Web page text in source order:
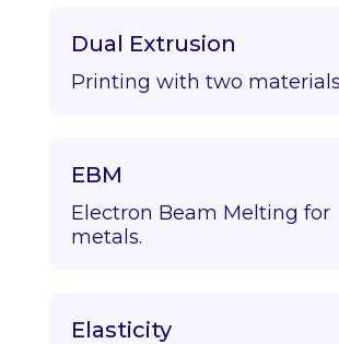
Dual Extrusion
Printing with two
EBM
Electron Beam Melting for
metals.
Elasticity